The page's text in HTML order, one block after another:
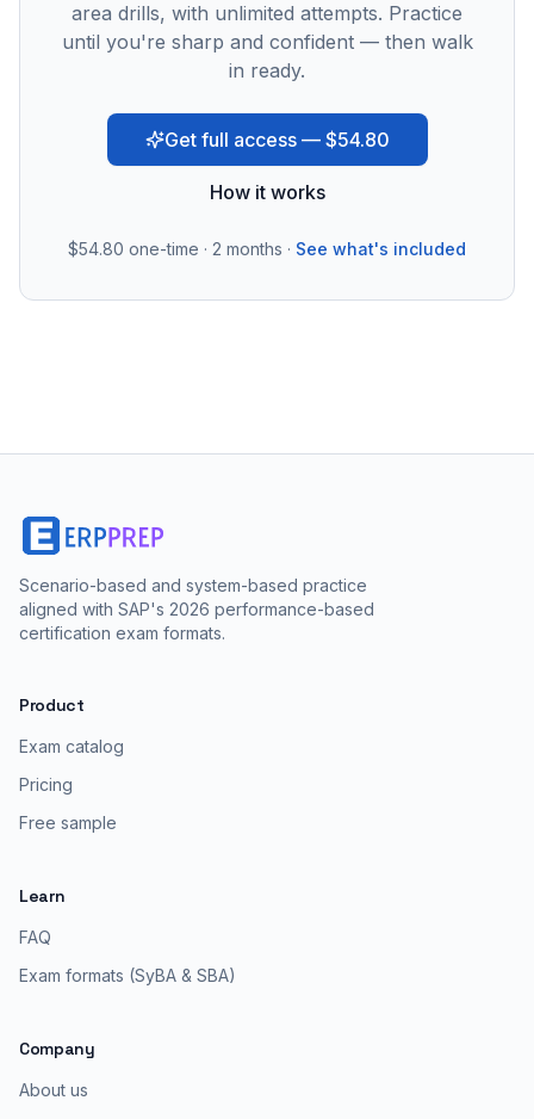
area drills, with unlimited attempts. Practice
until you're sharp and confident — then walk
in ready.
Get full access — $54.80
How it works
$54.80 one-time · 2 months · See what's included
Scenario-based and system-based practice
aligned with SAP's 2026 performance-based
certification exam formats.
Product
Exam catalog
Pricing
Free sample
Learn
FAQ
Exam formats (SyBA & SBA)
Company
About us